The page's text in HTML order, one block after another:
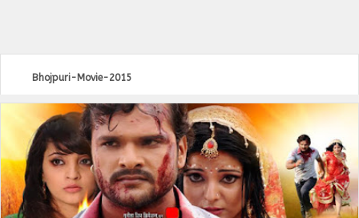
Bhojpuri-Movie-2015